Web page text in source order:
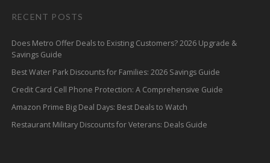
RECENT POSTS
Does Metro Offer Deals to Existing Customers? 2026 Upgrade &
Savings Guide
Best Water Park Discounts for Families: 2026 Savings Guide
Credit Card Cell Phone Protection: A Comprehensive Guide
Amazon Prime Big Deal Days: Best Deals to Watch
Restaurant Military Discounts for Veterans: Deals Guide